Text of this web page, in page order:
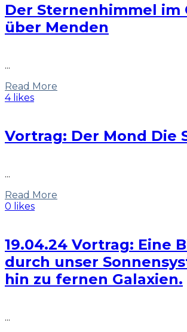
Der Sternenhimmel im
über Menden
...
Read More
4 likes
Vortrag: Der Mond Die
...
Read More
0 likes
19.04.24 Vortrag: Eine
durch unser
hin zu fernen Galaxien.
...